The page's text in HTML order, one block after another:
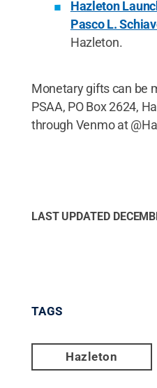
Hazleton
Pasco L.
Hazleton.
Monetary gifts can be
PSAA, PO Box 2624,
through Venmo at
LAST UPDATED
TAGS
Hazleton